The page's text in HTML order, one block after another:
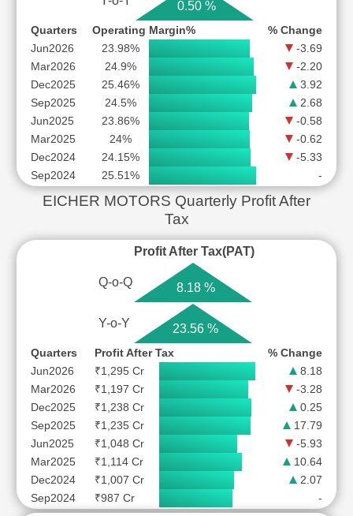
0.50 %
Quarters Operating Margin%
% Change
Jun2026
23.98%
-3.69
Mar2026
24.9%
-2.20
Dec2025
25.46%
3.92
Sep2025
24.5%
2.68
Jun2025
23.86%
-0.58
Mar2025
24%
-0.62
Dec2024
24.15%
-5.33
Sep2024
25.51% -
EICHER MOTORS Quarterly Profit After
Tax
Profit After Tax(PAT)
Q-o-Q 8.18 %
Y-o-Y 23.56 %
Quarters Profit After Tax
% Change
Jun2026
₹1,295 Cr
8.18
Mar2026
₹1,197 Cr
-3.28
Dec2025
₹1,238 Cr
0.25
Sep2025
₹1,235 Cr
17.79
Jun2025
₹1,048 Cr
-5.93
Mar2025
₹1,114 Cr
10.64
Dec2024
₹1,007 Cr
2.07
Sep2024
₹987 Cr -